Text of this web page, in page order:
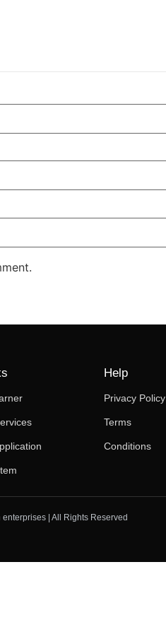
Help
Privacy Policy
Terms
Conditions
| All Rights Reserved